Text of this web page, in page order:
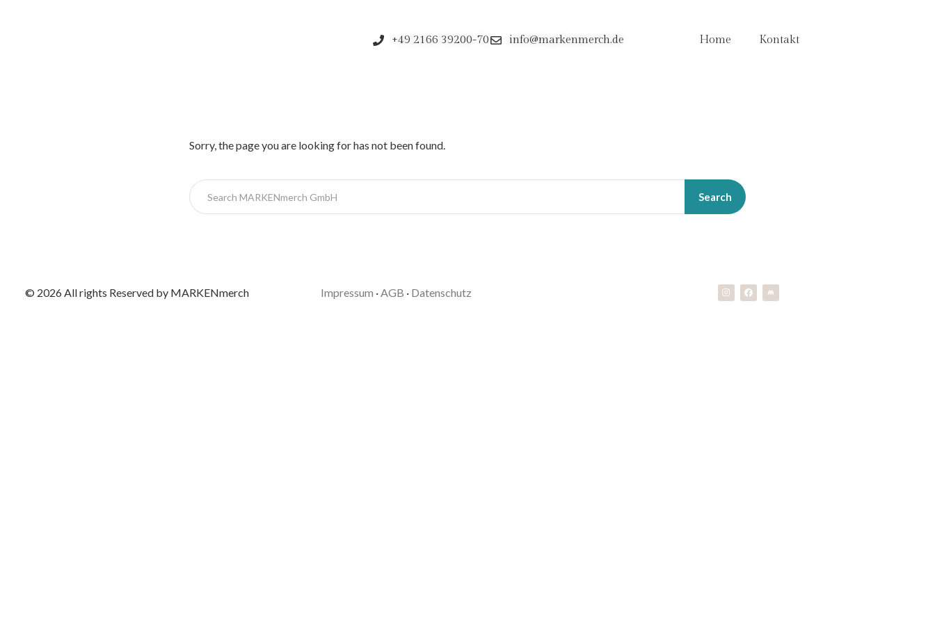
+49 2166 39200-70 info@markenmerch.de Home Kontakt
Sorry, the page you are looking for has not been found.
Search
© 2026 All rights Reserved by MARKENmerch Impressum ·AGB · Datenschutz